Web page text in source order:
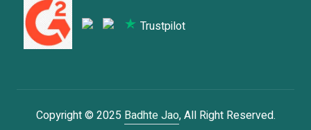
Trustpilot
Copyright © 2025 Badhte Jao, All Right Reserved.